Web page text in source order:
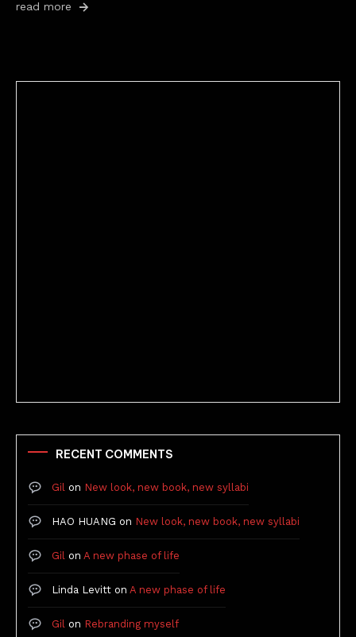
read more
RECENT COMMENTS
Gil on New look, new book, new syllabi
HAO HUANG on New look, new book, new syllabi
Gil on A new phase of life
Linda Levitt on A new phase of life
Gil on Rebranding myself